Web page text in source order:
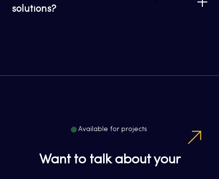
solutions?
Available for projects
Want to talk about your